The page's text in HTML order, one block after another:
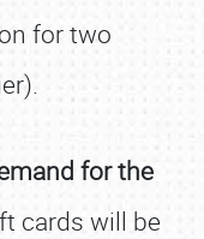
for two
for the
cards will be